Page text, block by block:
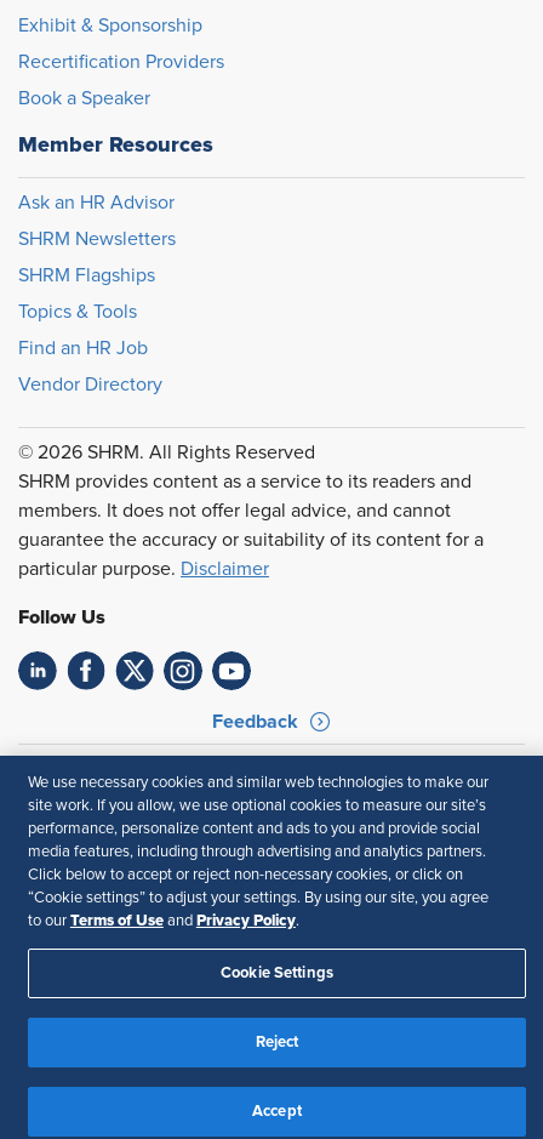
Exhibit & Sponsorship
Recertification Providers
Book a Speaker
Member Resources
Ask an HR Advisor
SHRM Newsletters
SHRM Flagships
Topics & Tools
Find an HR Job
Vendor Directory
© 2026 SHRM. All Rights Reserved
SHRM provides content as a service to its readers and
members. It does not offer legal advice, and cannot
guarantee the accuracy or suitability of its content for a
particular purpose. Disclaimer
Follow Us
Feedback
Accessibility
Privacy Policy
We use necessary cookies and similar web technologies to make our
site work. If you allow, we use optional cookies to measure our site’s
performance, personalize content and ads to you and provide social
media features, including through advertising and analytics partners.
Click below to accept or reject non-necessary cookies, or click on
“Cookie settings” to adjust your settings. By using our site, you agree
to our Terms of Useand Privacy Policy.
Cookie Settings
Reject
Accept